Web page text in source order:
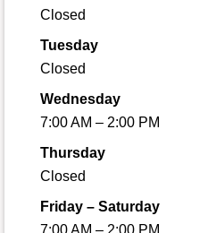
Closed
Tuesday
Closed
Wednesday
7:00 AM – 2:00 PM
Thursday
Closed
Friday – Saturday
7:00 AM – 2:00 PM